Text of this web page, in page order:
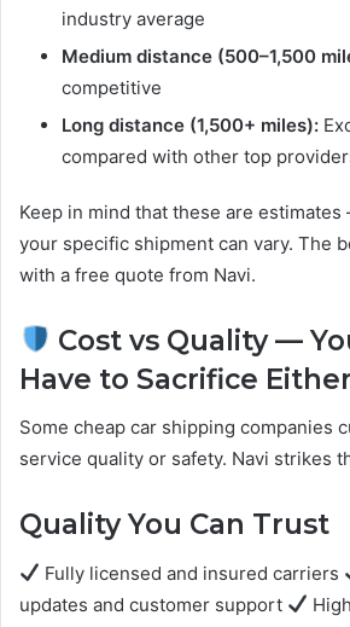
industry average
Medium distance (500–1,500
competitive
Long distance (1,500+ miles):
compared with other top
Keep in mind that these are
your specific shipment can vary. The
with a free quote from Navi.
Cost vs Quality —
Have to Sacrifice Either
Some cheap car shipping companies
service quality or safety. Navi strikes
Quality You Can Trust
Fully licensed and insured carriers
updates and customer support